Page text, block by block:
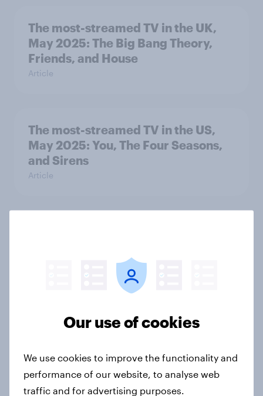
The most-streamed TV in the UK,
May 2025: The Big Bang Theory,
Friends, and House
Article
The most-streamed TV in the US,
May 2025: You, The Four Seasons,
and Sirens
Article
and The Big Bang Theory
Article
Sheldon, and You
Article
Our use of cookies
We use cookies to improve the functionality and
performance of our website, to analyse web
traffic and for advertising purposes.